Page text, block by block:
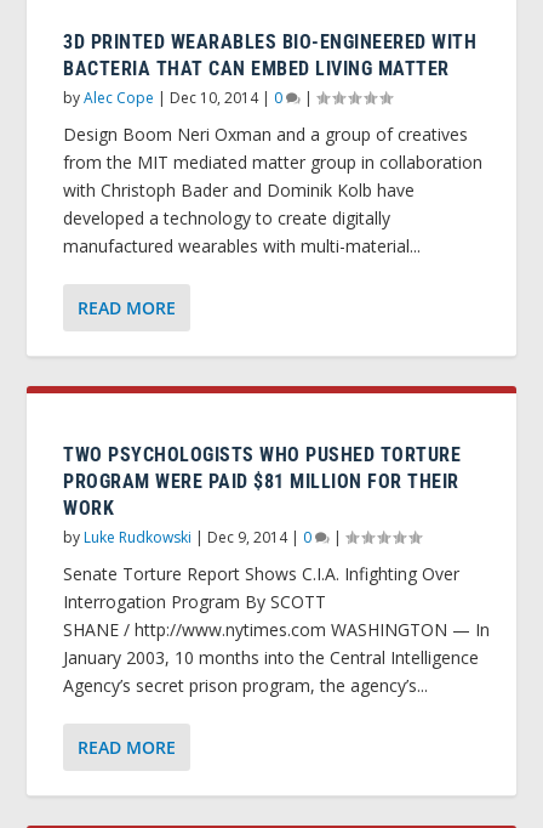
3D PRINTED WEARABLES BIO-ENGINEERED WITH
BACTERIA THAT CAN EMBED LIVING MATTER
byAlec Cope | Dec 10, 2014| 0 |
Design Boom Neri Oxman and a group of creatives
from the MIT mediated matter group in collaboration
with Christoph Bader and Dominik Kolb have
developed a technology to create digitally
manufactured wearables with multi-material...
READ MORE
TWO PSYCHOLOGISTS WHO PUSHED TORTURE
PROGRAM WERE PAID $81 MILLION FOR THEIR
WORK
byLuke Rudkowski | Dec 9, 2014| 0 |
Senate Torture Report Shows C.I.A. Infighting Over
Interrogation Program By SCOTT
SHANE / http://www.nytimes.com WASHINGTON — In
January 2003, 10 months into the Central Intelligence
Agency’s secret prison program, the agency’s...
READ MORE